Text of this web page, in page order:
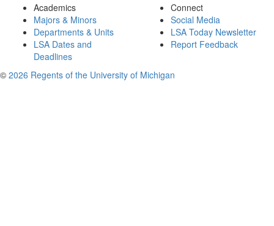
Academics
Majors & Minors
Departments & Units
LSA Dates and
Deadlines
Connect
Social Media
LSA Today Newsletter
Report Feedback
© 2026 Regents of the University of Michigan